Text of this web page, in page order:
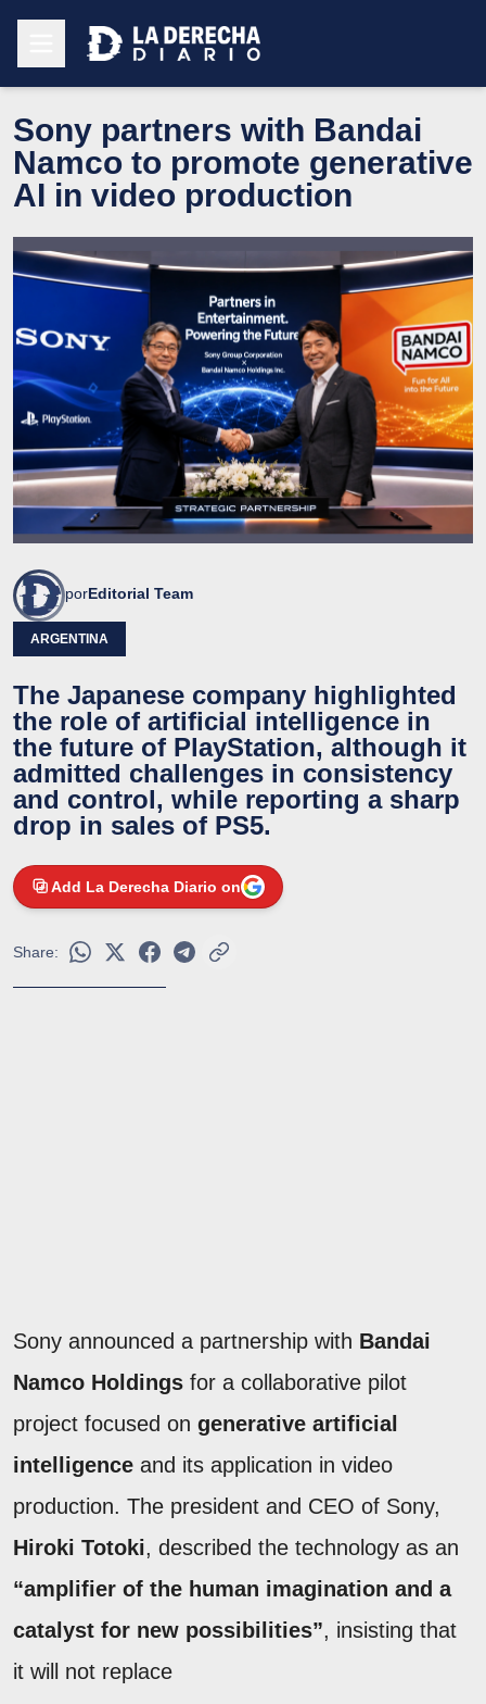
Sony partners with Bandai
Namco to promote generative
AI in video production
porEditorial Team
ARGENTINA
The Japanese company highlighted
the role of artificial intelligence in
the future of PlayStation, although it
admitted challenges in consistency
and control, while reporting a sharp
drop in sales of PS5.
Add La Derecha Diario on
Share:
Sony announced a partnership with Bandai
Namco Holdings for a collaborative pilot
project focused on generative artificial
intelligence and its application in video
production. The president and CEO of Sony,
Hiroki Totoki, described the technology as an
“amplifier of the human imagination and a
catalyst for new possibilities”, insisting that
it will not replace